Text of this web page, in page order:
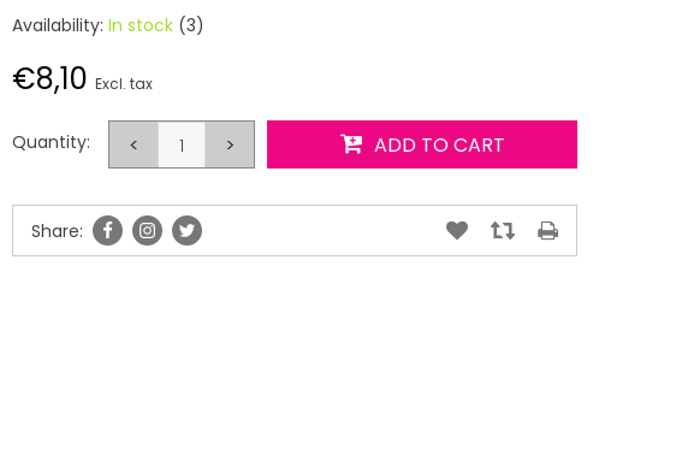
Availability: In stock (3)
€8,10 Excl. tax
Quantity: < > ADD TO CART
Share: